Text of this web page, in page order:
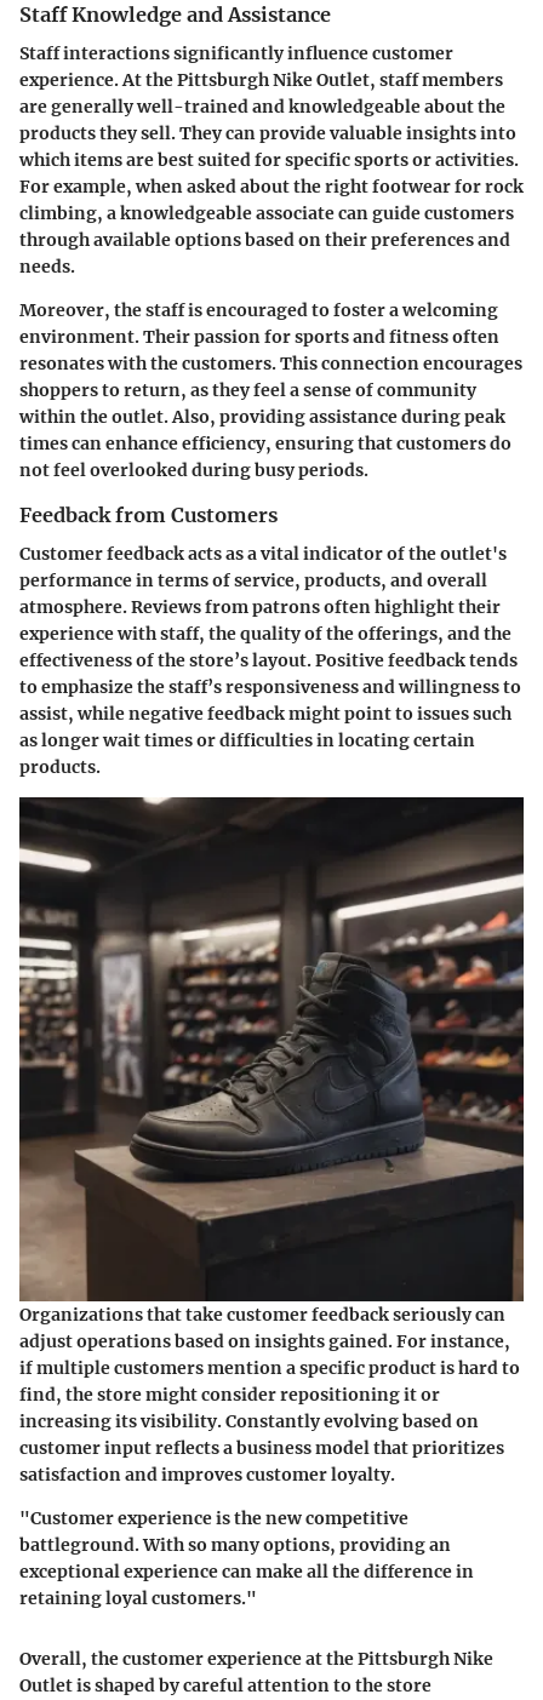
Staff Knowledge and Assistance
Staff interactions significantly influence customer
experience. At the Pittsburgh Nike Outlet, staff members
are generally well-trained and knowledgeable about the
products they sell. They can provide valuable insights into
which items are best suited for specific sports or activities.
For example, when asked about the right footwear for rock
climbing, a knowledgeable associate can guide customers
through available options based on their preferences and
needs.
Moreover, the staff is encouraged to foster a welcoming
environment. Their passion for sports and fitness often
resonates with the customers. This connection encourages
shoppers to return, as they feel a sense of community
within the outlet. Also, providing assistance during peak
times can enhance efficiency, ensuring that customers do
not feel overlooked during busy periods.
Feedback from Customers
Customer feedback acts as a vital indicator of the outlet's
performance in terms of service, products, and overall
atmosphere. Reviews from patrons often highlight their
experience with staff, the quality of the offerings, and the
effectiveness of the store’s layout. Positive feedback tends
to emphasize the staff’s responsiveness and willingness to
assist, while negative feedback might point to issues such
as longer wait times or difficulties in locating certain
products.
Organizations that take customer feedback seriously can
adjust operations based on insights gained. For instance,
if multiple customers mention a specific product is hard to
find, the store might consider repositioning it or
increasing its visibility. Constantly evolving based on
customer input reflects a business model that prioritizes
satisfaction and improves customer loyalty.
"Customer experience is the new competitive
battleground. With so many options, providing an
exceptional experience can make all the difference in
retaining loyal customers."
Overall, the customer experience at the Pittsburgh Nike
Outlet is shaped by careful attention to the store